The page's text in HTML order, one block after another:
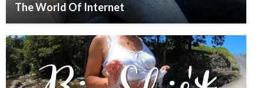
The World Of Internet